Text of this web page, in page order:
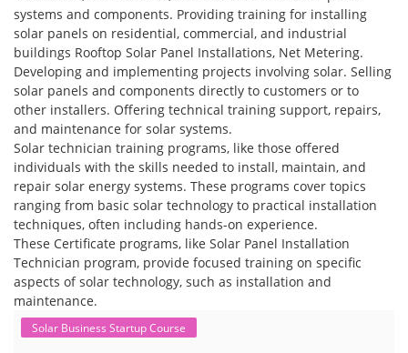
systems and components. Providing training for installing
solar panels on residential, commercial, and industrial
buildings Rooftop Solar Panel Installations, Net Metering.
Developing and implementing projects involving solar. Selling
solar panels and components directly to customers or to
other installers. Offering technical training support, repairs,
and maintenance for solar systems.
Solar technician training programs, like those offered
individuals with the skills needed to install, maintain, and
repair solar energy systems. These programs cover topics
ranging from basic solar technology to practical installation
techniques, often including hands-on experience.
These Certificate programs, like Solar Panel Installation
Technician program, provide focused training on specific
aspects of solar technology, such as installation and
maintenance.
Solar Business Startup Course